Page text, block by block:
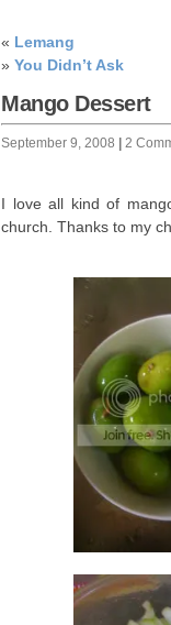
« Lemang
» You Didn’t Ask
Mango Dessert
September 9, 2008 2
I love all kind of
church. Thanks to my